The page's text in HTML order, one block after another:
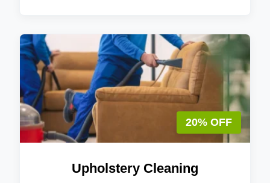
20% OFF
Upholstery Cleaning